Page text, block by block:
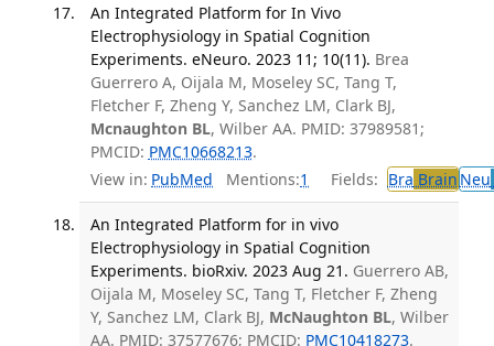
An Integrated Platform for In Vivo
Electrophysiology in Spatial Cognition
Experiments. eNeuro. 2023 11; 10(11). Brea
Guerrero A, Oijala M, Moseley SC, Tang T,
Fletcher F, Zheng Y, Sanchez LM, Clark BJ,
Mcnaughton BL, Wilber AA. PMID: 37989581;
PMCID: PMC10668213.
View in: PubMed Mentions:1 Fields: Bra Brain Neu
An Integrated Platform for in vivo
Electrophysiology in Spatial Cognition
Experiments. bioRxiv. 2023 Aug 21. Guerrero AB,
Oijala M, Moseley SC, Tang T, Fletcher F, Zheng
Y, Sanchez LM, Clark BJ, McNaughton BL, Wilber
AA. PMID: 37577676; PMCID: PMC10418273.